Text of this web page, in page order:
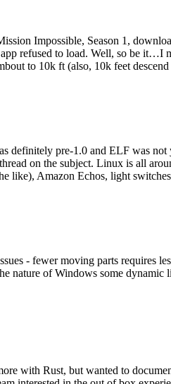
Impossible, Season 1,
refused to load. Well, so be it…I
to 10k ft (also, 10k feet
pre-1.0 and ELF was not
on the subject. Linux is all
like), Amazon Echos, light
- fewer moving parts requires
nature of Windows some
with Rust, but wanted to